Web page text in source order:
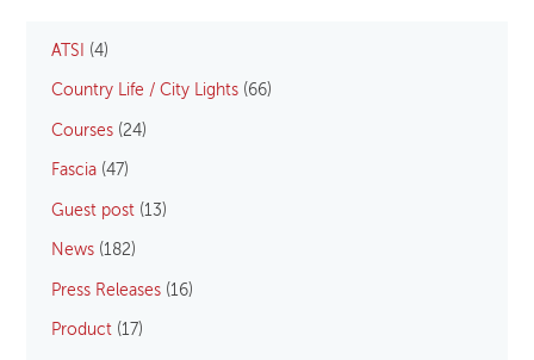
ATSI (4)
Country Life / City Lights (66)
Courses (24)
Fascia (47)
Guest post (13)
News (182)
Press Releases (16)
Product (17)